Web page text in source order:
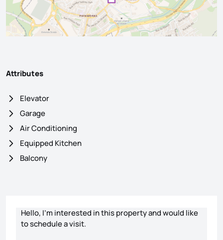
Attributes
Elevator
Garage
Air Conditioning
Equipped Kitchen
Balcony